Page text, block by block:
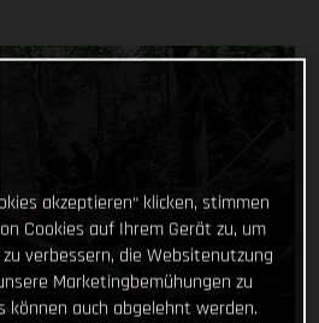
akzeptieren“ klicken, stimmen
Cookies auf Ihrem Gerät zu, um
verbessern, die Websitenutzung
Marketingbemühungen zu
können auch abgelehnt werden.